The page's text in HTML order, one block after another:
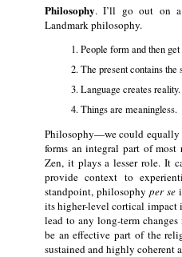
Philosophy. I’ll go out on a
Landmark philosophy.
People form and then
The present contains
Language creates reality.
Things are meaningless.
Philosophy—we could
forms an integral part of
Zen, it plays a lesser role. It
provide context to
standpoint, philosophy per se
its higher-level cortical impact
lead to any long-term
be an effective part of the
sustained and highly coherent